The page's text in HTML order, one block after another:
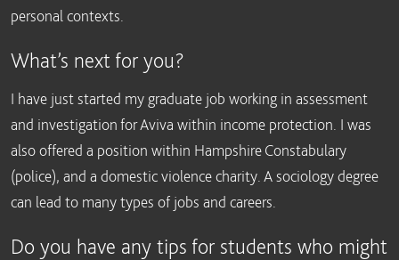
personal contexts.
What’s next for you?
I have just started my graduate job working in assessment
and investigation for Aviva within income protection. I was
also offered a position within Hampshire Constabulary
(police), and a domestic violence charity. A sociology degree
can lead to many types of jobs and careers.
Do you have any tips for students who might